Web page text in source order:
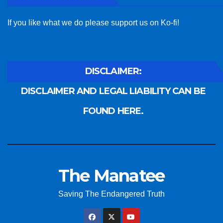
If you like what we do please support us on Ko-fi!
DISCLAIMER:
DISCLAIMER AND LEGAL LIABILITY CAN BE
FOUND HERE.
The Manatee
Saving The Endangered Truth